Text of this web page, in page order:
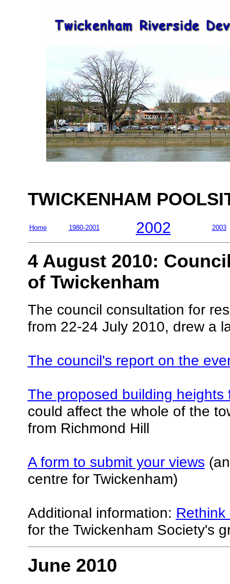
TWICKENHAM
Home 1980-2001 2002 2003
4 August 2010:
of Twickenham
The council consultation for
from 22-24 July 2010, drew a
The council's report on the
The proposed building
could affect the whole of the
from Richmond Hill
A form to submit your views
centre for Twickenham)
Additional information:
for the Twickenham Society's
June 2010